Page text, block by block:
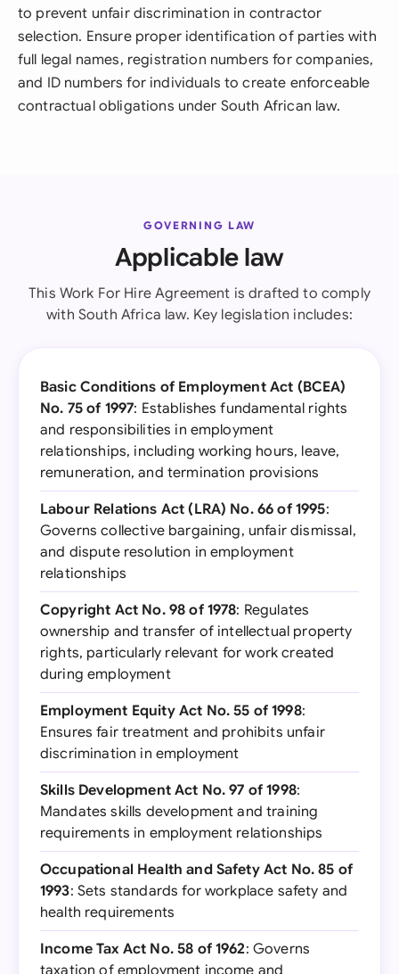
to prevent unfair discrimination in contractor
selection. Ensure proper identification of parties with
full legal names, registration numbers for companies,
and ID numbers for individuals to create enforceable
contractual obligations under South African law.
GOVERNING LAW
Applicable law
This Work For Hire Agreement is drafted to comply
with South Africa law. Key legislation includes:
Basic Conditions of Employment Act (BCEA)
No. 75 of 1997: Establishes fundamental rights
and responsibilities in employment
relationships, including working hours, leave,
remuneration, and termination provisions
Labour Relations Act (LRA) No. 66 of 1995:
Governs collective bargaining, unfair dismissal,
and dispute resolution in employment
relationships
Copyright Act No. 98 of 1978: Regulates
ownership and transfer of intellectual property
rights, particularly relevant for work created
during employment
Employment Equity Act No. 55 of 1998:
Ensures fair treatment and prohibits unfair
discrimination in employment
Skills Development Act No. 97 of 1998:
Mandates skills development and training
requirements in employment relationships
Occupational Health and Safety Act No. 85 of
1993: Sets standards for workplace safety and
health requirements
Income Tax Act No. 58 of 1962: Governs
taxation of employment income and